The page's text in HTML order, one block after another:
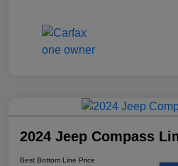
2024 Jeep Compass
Best Bottom Line Price